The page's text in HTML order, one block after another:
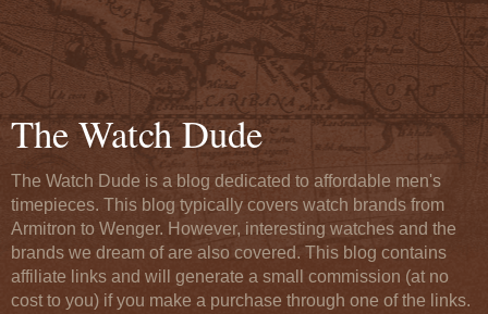
The Watch Dude
The Watch Dude is a blog dedicated to affordable men's
timepieces. This blog typically covers watch brands from
Armitron to Wenger. However, interesting watches and the
brands we dream of are also covered. This blog contains
affiliate links and will generate a small commission (at no
cost to you) if you make a purchase through one of the links.